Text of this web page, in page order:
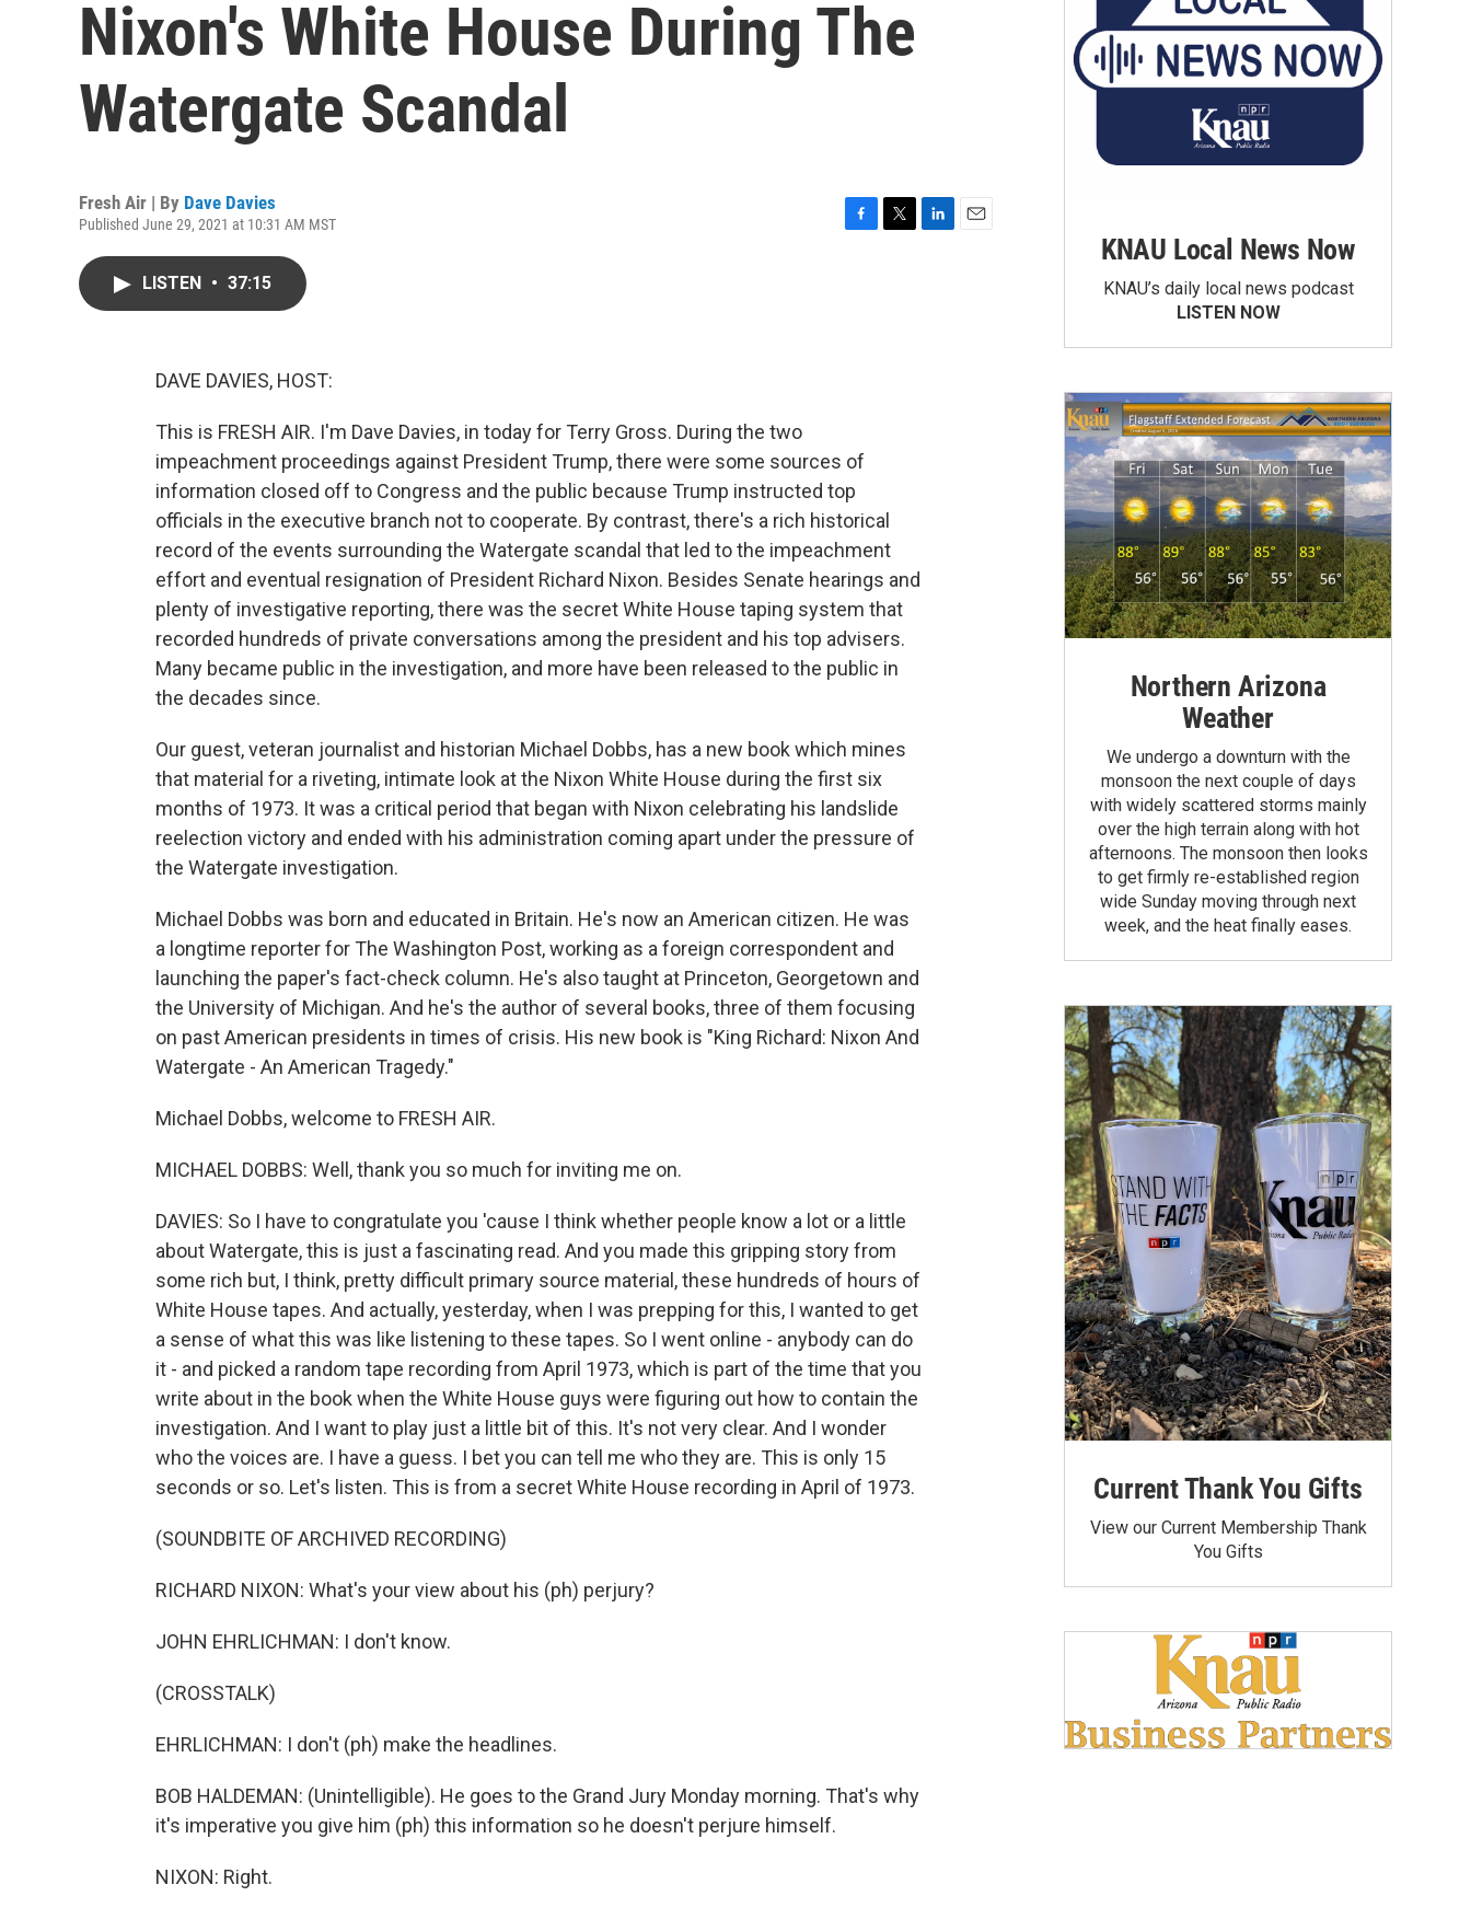
Nixon's White House During The
Watergate Scandal
Fresh Air | By Dave Davies
Published June 29, 2021 at 10:31 AM MST
LISTEN • 37:15
DAVE DAVIES, HOST:
This is FRESH AIR. I'm Dave Davies, in today for Terry Gross. During the two
impeachment proceedings against President Trump, there were some sources of
information closed off to Congress and the public because Trump instructed top
officials in the executive branch not to cooperate. By contrast, there's a rich historical
record of the events surrounding the Watergate scandal that led to the impeachment
effort and eventual resignation of President Richard Nixon. Besides Senate hearings and
plenty of investigative reporting, there was the secret White House taping system that
recorded hundreds of private conversations among the president and his top advisers.
Many became public in the investigation, and more have been released to the public in
the decades since.
Our guest, veteran journalist and historian Michael Dobbs, has a new book which mines
that material for a riveting, intimate look at the Nixon White House during the first six
months of 1973. It was a critical period that began with Nixon celebrating his landslide
reelection victory and ended with his administration coming apart under the pressure of
the Watergate investigation.
Michael Dobbs was born and educated in Britain. He's now an American citizen. He was
a longtime reporter for The Washington Post, working as a foreign correspondent and
launching the paper's fact-check column. He's also taught at Princeton, Georgetown and
the University of Michigan. And he's the author of several books, three of them focusing
on past American presidents in times of crisis. His new book is "King Richard: Nixon And
Watergate - An American Tragedy."
Michael Dobbs, welcome to FRESH AIR.
MICHAEL DOBBS: Well, thank you so much for inviting me on.
DAVIES: So I have to congratulate you 'cause I think whether people know a lot or a little
about Watergate, this is just a fascinating read. And you made this gripping story from
some rich but, I think, pretty difficult primary source material, these hundreds of hours of
White House tapes. And actually, yesterday, when I was prepping for this, I wanted to get
a sense of what this was like listening to these tapes. So I went online - anybody can do
it - and picked a random tape recording from April 1973, which is part of the time that you
write about in the book when the White House guys were figuring out how to contain the
investigation. And I want to play just a little bit of this. It's not very clear. And I wonder
who the voices are. I have a guess. I bet you can tell me who they are. This is only 15
seconds or so. Let's listen. This is from a secret White House recording in April of 1973.
(SOUNDBITE OF ARCHIVED RECORDING)
RICHARD NIXON: What's your view about his (ph) perjury?
JOHN EHRLICHMAN: I don't know.
(CROSSTALK)
EHRLICHMAN: I don't (ph) make the headlines.
BOB HALDEMAN: (Unintelligible). He goes to the Grand Jury Monday morning. That's why
it's imperative you give him (ph) this information so he doesn't perjure himself.
NIXON: Right.
KNAU Local News Now
KNAU’s daily local news podcast
LISTEN NOW
Northern Arizona
Weather
We undergo a downturn with the
monsoon the next couple of days
with widely scattered storms mainly
over the high terrain along with hot
afternoons. The monsoon then looks
to get firmly re-established region
wide Sunday moving through next
week, and the heat finally eases.
Current Thank You Gifts
View our Current Membership Thank
You Gifts